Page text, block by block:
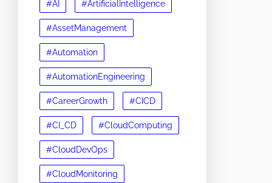
#AI #ArtificialIntelligence
#AssetManagement
#Automation
#AutomationEngineering
#CareerGrowth #CICD
#CI_CD #CloudComputing
#CloudDevOps
#CloudMonitoring